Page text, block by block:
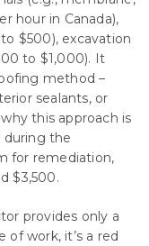
hour in Canada),
$500), excavation
to $1,000). It
method –
sealants, or
this approach is
during the
for remediation,
$3,500.
provides only a
work, it’s a red